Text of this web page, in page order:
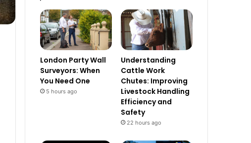
London Party Wall
Surveyors: When
You Need One
5 hours ago
Understanding
Cattle Work
Chutes: Improving
Livestock Handling
Efficiency and
Safety
22 hours ago